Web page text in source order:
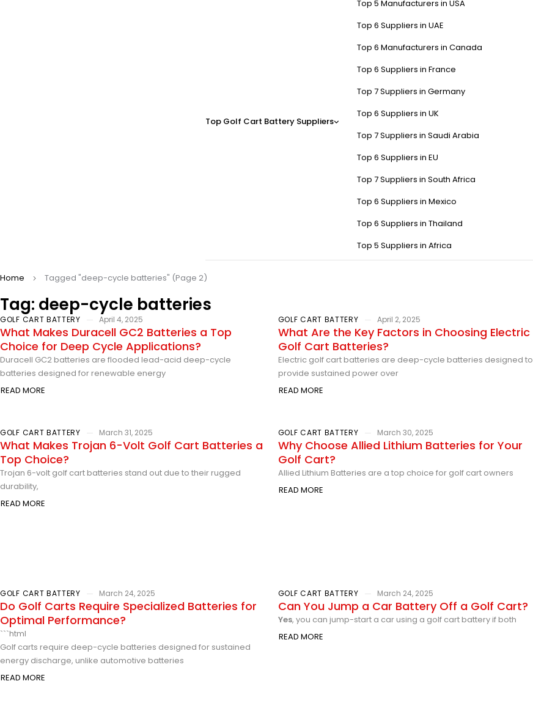
Top Golf Cart Battery Suppliers
Top 5 Manufacturers in USA
Top 6 Suppliers in UAE
Top 6 Manufacturers in Canada
Top 6 Suppliers in France
Top 7 Suppliers in Germany
Top 6 Suppliers in UK
Top 7 Suppliers in Saudi Arabia
Top 6 Suppliers in EU
Top 7 Suppliers in South Africa
Top 6 Suppliers in Mexico
Top 6 Suppliers in Thailand
Top 5 Suppliers in Africa
Tag: deep-cycle batteries
Home Tagged "deep-cycle batteries" (Page 2)
GOLF CART BATTERY April 4, 2025
What Makes Duracell GC2 Batteries a Top
Choice for Deep Cycle Applications?
Duracell GC2 batteries are flooded lead-acid deep-cycle
batteries designed for renewable energy
READ MORE
GOLF CART BATTERY April 2, 2025
What Are the Key Factors in Choosing Electric
Golf Cart Batteries?
Electric golf cart batteries are deep-cycle batteries designed to
provide sustained power over
READ MORE
GOLF CART BATTERY March 31, 2025
What Makes Trojan 6-Volt Golf Cart Batteries a
Top Choice?
Trojan 6-volt golf cart batteries stand out due to their rugged
durability,
READ MORE
GOLF CART BATTERY March 30, 2025
Why Choose Allied Lithium Batteries for Your
Golf Cart?
Allied Lithium Batteries are a top choice for golf cart owners
READ MORE
GOLF CART BATTERY March 24, 2025
Do Golf Carts Require Specialized Batteries for
Optimal Performance?
```html
Golf carts require deep-cycle batteries designed for sustained
energy discharge, unlike automotive batteries
READ MORE
GOLF CART BATTERY March 24, 2025
Can You Jump a Car Battery Off a Golf Cart?
Yes, you can jump-start a car using a golf cart battery if both
READ MORE